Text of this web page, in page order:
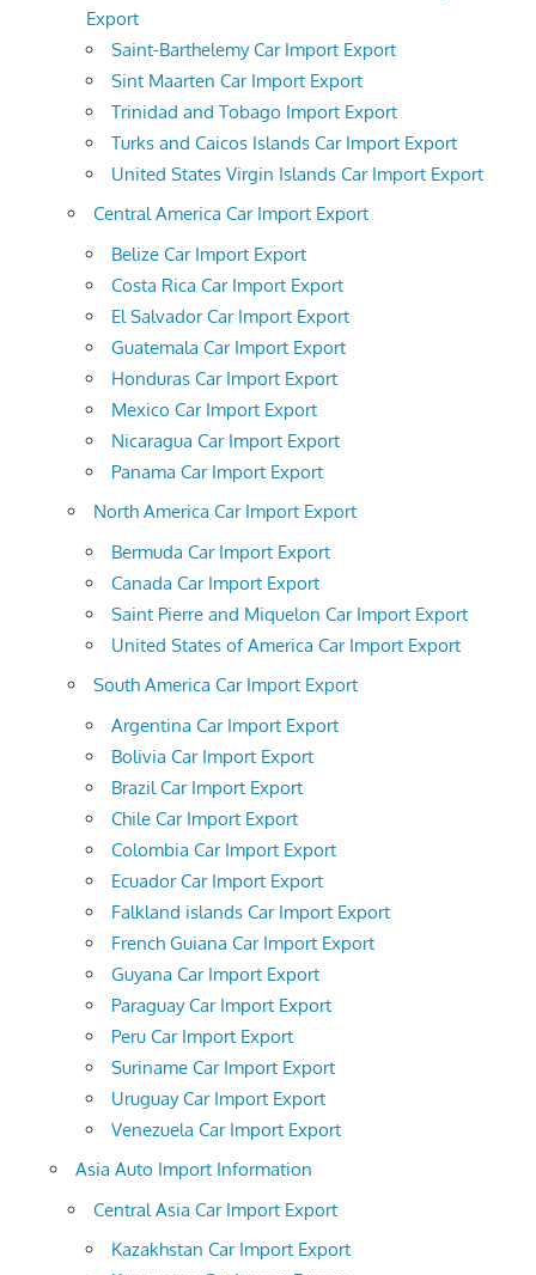
Export
Saint-Barthelemy Car Import Export
Sint Maarten Car Import Export
Trinidad and Tobago Import Export
Turks and Caicos Islands Car Import Export
United States Virgin Islands Car Import Export
Central America Car Import Export
Belize Car Import Export
Costa Rica Car Import Export
El Salvador Car Import Export
Guatemala Car Import Export
Honduras Car Import Export
Mexico Car Import Export
Nicaragua Car Import Export
Panama Car Import Export
North America Car Import Export
Bermuda Car Import Export
Canada Car Import Export
Saint Pierre and Miquelon Car Import Export
United States of America Car Import Export
South America Car Import Export
Argentina Car Import Export
Bolivia Car Import Export
Brazil Car Import Export
Chile Car Import Export
Colombia Car Import Export
Ecuador Car Import Export
Falkland islands Car Import Export
French Guiana Car Import Export
Guyana Car Import Export
Paraguay Car Import Export
Peru Car Import Export
Suriname Car Import Export
Uruguay Car Import Export
Venezuela Car Import Export
Asia Auto Import Information
Central Asia Car Import Export
Kazakhstan Car Import Export